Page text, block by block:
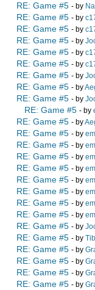
RE: Game #5 - by
RE: Game #5 - by
RE: Game #5 - by
RE: Game #5 - by
RE: Game #5 - by
RE: Game #5 - by
RE: Game #5 - by
RE: Game #5 - by
RE: Game #5 - by
RE: Game #5 - by
RE: Game #5 - by
RE: Game #5 - by
RE: Game #5 - by
RE: Game #5 - by
RE: Game #5 - by
RE: Game #5 - by
RE: Game #5 - by
RE: Game #5 - by
RE: Game #5 - by
RE: Game #5 - by
RE: Game #5 - by
RE: Game #5 - by
RE: Game #5 - by
RE: Game #5 - by
RE: Game #5 - by